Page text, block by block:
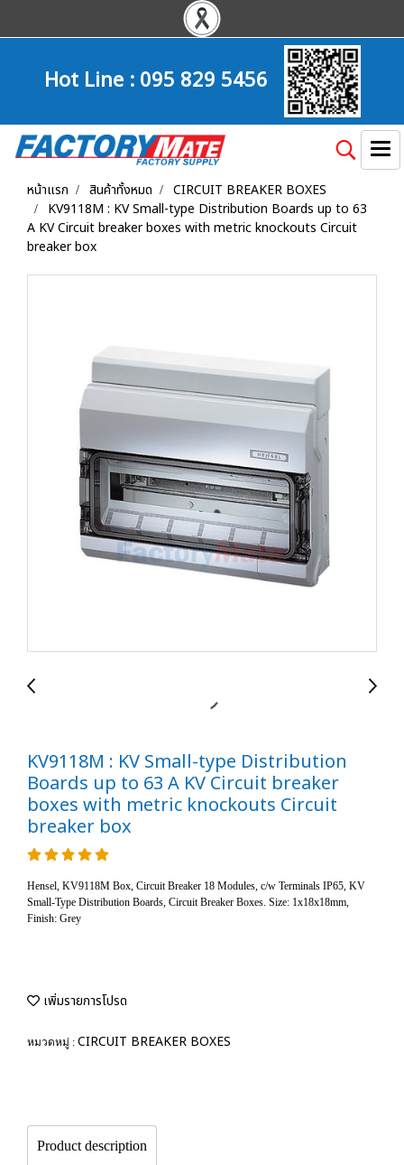
Hot Line :095 829 5456
หน้าแรก สินค้าทั้งหมด
CIRCUIT BREAKER BOXES
KV9118M : KV Small-type Distribution Boards up to 63
A KV Circuit breaker boxes with metric knockouts Circuit
breaker box
KV9118M : KV Small-type Distribution
Boards up to 63 A KV Circuit breaker
boxes with metric knockouts Circuit
breaker box
Hensel, KV9118M Box, Circuit Breaker 18 Modules, c/w Terminals IP65, KV
Small-Type Distribution Boards, Circuit Breaker Boxes. Size: 1x18x18mm,
Finish: Grey
เพิ่มรายการโปรด
หมวดหมู่ : CIRCUIT BREAKER BOXES
Product description